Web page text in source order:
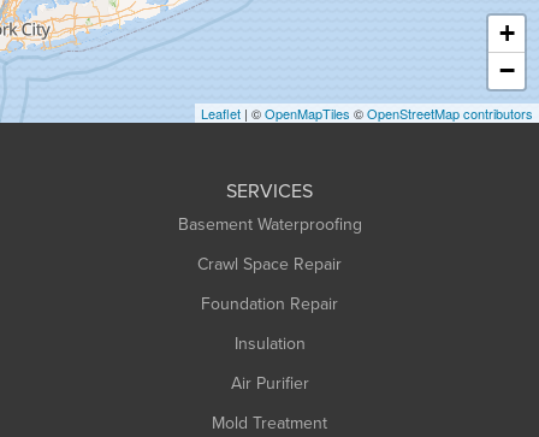
Haydenville
Heath
Holyoke
Huntington
+
−
Leaflet | ©OpenMapTiles ©OpenStreetMap contributors
SERVICES
Basement Waterproofing
Crawl Space Repair
Foundation Repair
Insulation
Air Purifier
Mold Treatment